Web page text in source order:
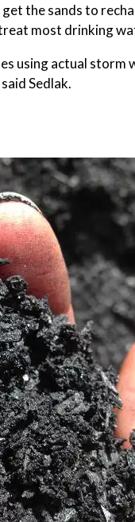
the sands to
most drinking
using actual
Sedlak.